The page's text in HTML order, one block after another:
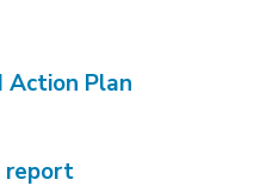
Plan
report